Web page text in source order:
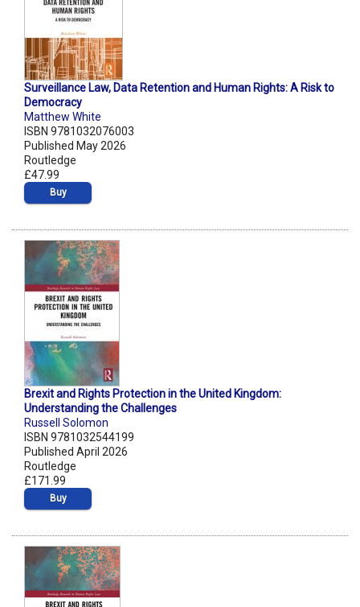
Surveillance Law, Data Retention and Human Rights: A Risk to
Democracy
Matthew White
ISBN 9781032076003
Published May 2026
Routledge
£47.99
Buy
Brexit and Rights Protection in the United Kingdom:
Understanding the Challenges
Russell Solomon
ISBN 9781032544199
Published April 2026
Routledge
£171.99
Buy